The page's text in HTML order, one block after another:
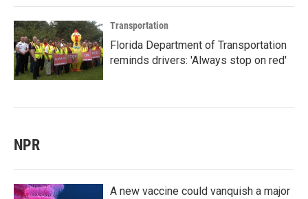
Transportation
Florida Department of Transportation
reminds drivers: 'Always stop on red'
NPR
A new vaccine could vanquish a major